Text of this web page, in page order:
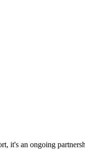
it's an ongoing